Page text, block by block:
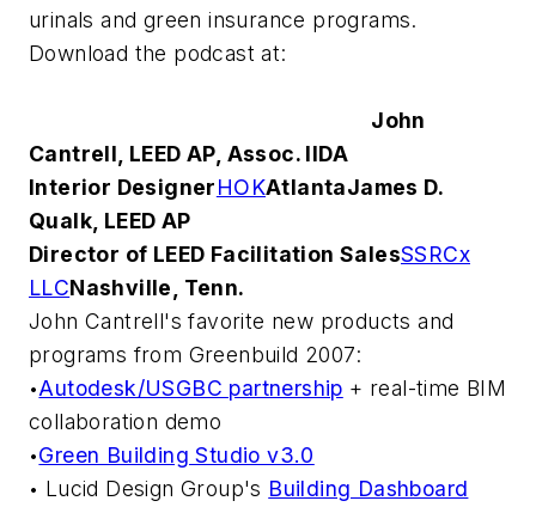
urinals and green insurance programs.
Download the podcast at:
John
Cantrell, LEED AP, Assoc. IIDA
Interior DesignerHOKAtlantaJames D.
Qualk, LEED AP
Director of LEED Facilitation SalesSSRCx
LLCNashville, Tenn.
John Cantrell's favorite new products and
programs from Greenbuild 2007:
•Autodesk/USGBC partnership + real-time BIM
collaboration demo
•Green Building Studio v3.0
• Lucid Design Group's Building Dashboard